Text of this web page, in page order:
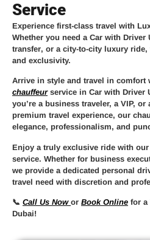
Service
Experience first-class travel with
Whether you need aCar with Driver
transfer, or a city-to-city luxury ride,
and exclusivity.
Arrive in style and travel in comfort
chauffeurservice in Car with Driver
you’re a business traveler, a VIP,
premium travel experience, our
elegance, professionalism, and
Enjoy a truly exclusive ride with our
service. Whether for business
we provide a dedicated personal
travel need with discretion and
📞 Call Us Now or Book Online for a
Dubai!